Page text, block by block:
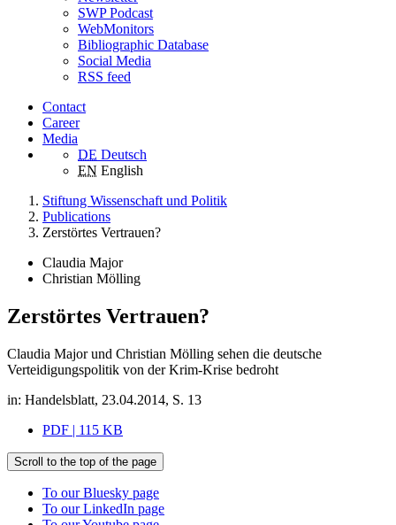
SWP Podcast
WebMonitors
Bibliographic Database
Social Media
RSS feed
Contact
Career
Media
DE Deutsch
EN English
Stiftung Wissenschaft und Politik
Publications
Zerstörtes Vertrauen?
Claudia Major
Christian Mölling
Zerstörtes Vertrauen?
Claudia Major und Christian Mölling sehen die deutsche
Verteidigungspolitik von der Krim-Krise bedroht
in: Handelsblatt, 23.04.2014, S. 13
PDF | 115 KB
Scroll to the top of the page
To our Bluesky page
To our LinkedIn page